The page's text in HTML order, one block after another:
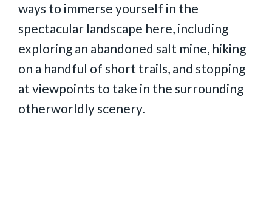
ways to immerse yourself in the
spectacular landscape here, including
exploring an abandoned salt mine, hiking
on a handful of short trails, and stopping
at viewpoints to take in the surrounding
otherworldly scenery.